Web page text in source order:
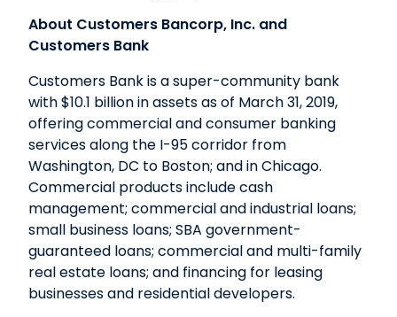
About Customers Bancorp, Inc. and
Customers Bank
Customers Bank is a super-community bank
with $10.1 billion in assets as of March 31, 2019,
offering commercial and consumer banking
services along the I-95 corridor from
Washington, DC to Boston; and in Chicago.
Commercial products include cash
management; commercial and industrial loans;
small business loans; SBA government-
guaranteed loans; commercial and multi-family
real estate loans; and financing for leasing
businesses and residential developers.